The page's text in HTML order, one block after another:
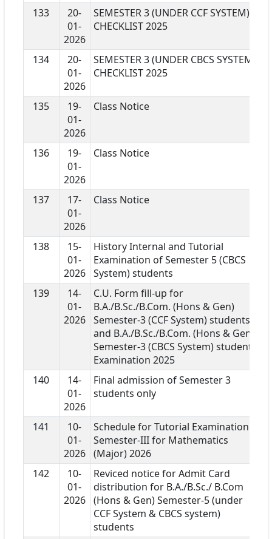
133
20-
01-
2026
SEMESTER 3 (UNDER CCF SYSTEM)
CHECKLIST 2025
134
20-
01-
2026
SEMESTER 3 (UNDER CBCS SYSTEM)
CHECKLIST 2025
135
19-
01-
2026
Class Notice
136
19-
01-
2026
Class Notice
137
17-
01-
2026
Class Notice
138
15-
01-
2026
History Internal and Tutorial
Examination of Semester 5 (CBCS
System) students
139
14-
01-
2026
C.U. Form fill-up for
B.A./B.Sc./B.Com. (Hons & Gen)
Semester-3 (CCF System) students
and B.A./B.Sc./B.Com. (Hons & Gen)
Semester-3 (CBCS System) students
Examination 2025
140
14-
01-
2026
Final admission of Semester 3
students only
141
10-
01-
2026
Schedule for Tutorial Examination
Semester-III for Mathematics
(Major) 2026
142
10-
01-
2026
Reviced notice for Admit Card
distribution for B.A./B.Sc./ B.Com
(Hons & Gen) Semester-5 (under
CCF System & CBCS system)
students